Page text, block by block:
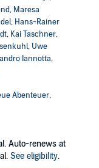
, Maresa
, Hans-Rainer
, Kai Taschner,
, Uwe
Iannotta,
Abenteuer,
Auto-renews at
See eligibility.